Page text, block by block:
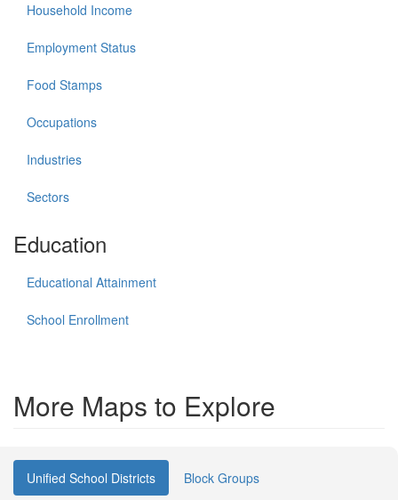
Household Income
Employment Status
Food Stamps
Occupations
Industries
Sectors
Education
Educational Attainment
School Enrollment
More Maps to Explore
Unified School Districts Block Groups